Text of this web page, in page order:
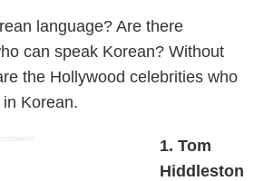
language? Are there
can speak Korean? Without
the Hollywood celebrities who
Korean.
1. Tom
Hiddleston